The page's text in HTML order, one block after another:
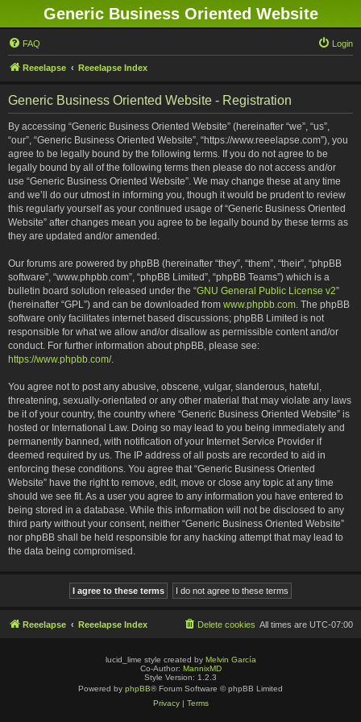
Generic Business Oriented Website
FAQ Login
Reeelapse Reeelapse Index
Generic Business Oriented Website - Registration
By accessing “Generic Business Oriented Website” (hereinafter “we”, “us”,
“our”, “Generic Business Oriented Website”, “https://www.reeelapse.com”), you
agree to be legally bound by the following terms. If you do not agree to be
legally bound by all of the following terms then please do not access and/or
use “Generic Business Oriented Website”. We may change these at any time
and we’ll do our utmost in informing you, though it would be prudent to review
this regularly yourself as your continued usage of “Generic Business Oriented
Website” after changes mean you agree to be legally bound by these terms as
they are updated and/or amended.
Our forums are powered by phpBB (hereinafter “they”, “them”, “their”, “phpBB
software”, “www.phpbb.com”, “phpBB Limited”, “phpBB Teams”) which is a
bulletin board solution released under the “GNU General Public License v2”
(hereinafter “GPL”) and can be downloaded from www.phpbb.com. The phpBB
software only facilitates internet based discussions; phpBB Limited is not
responsible for what we allow and/or disallow as permissible content and/or
conduct. For further information about phpBB, please see:
https://www.phpbb.com/.
You agree not to post any abusive, obscene, vulgar, slanderous, hateful,
threatening, sexually-orientated or any other material that may violate any laws
be it of your country, the country where “Generic Business Oriented Website” is
hosted or International Law. Doing so may lead to you being immediately and
permanently banned, with notification of your Internet Service Provider if
deemed required by us. The IP address of all posts are recorded to aid in
enforcing these conditions. You agree that “Generic Business Oriented
Website” have the right to remove, edit, move or close any topic at any time
should we see fit. As a user you agree to any information you have entered to
being stored in a database. While this information will not be disclosed to any
third party without your consent, neither “Generic Business Oriented Website”
nor phpBB shall be held responsible for any hacking attempt that may lead to
the data being compromised.
Reeelapse Reeelapse Index All times are UTC-07:00
Delete cookies
lucid_lime style created by Melvin García
Co-Author: MannixMD
Style Version: 1.2.3
Powered by phpBB® Forum Software © phpBB Limited
Privacy| Terms